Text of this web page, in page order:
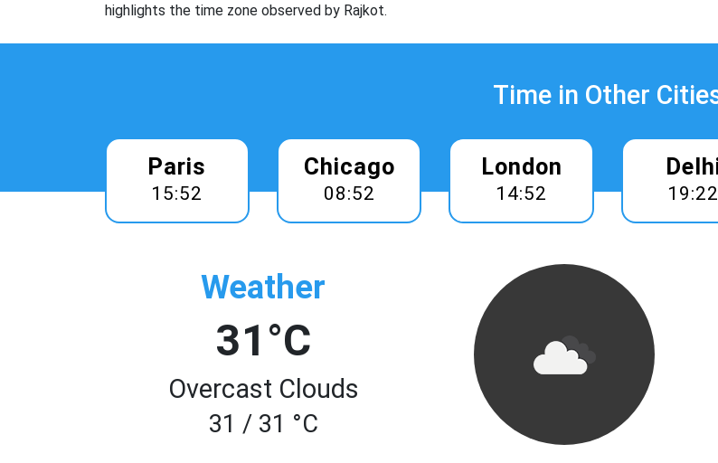
highlights the time zone observed by Rajkot.
Time in Other
Paris
15:52
Chicago
08:52
London
14:52 19:22
Weather
31°C
Overcast Clouds
31 / 31 °C